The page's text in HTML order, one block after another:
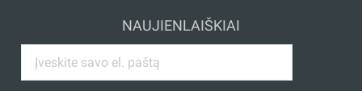
NAUJIENLAIŠKIAI